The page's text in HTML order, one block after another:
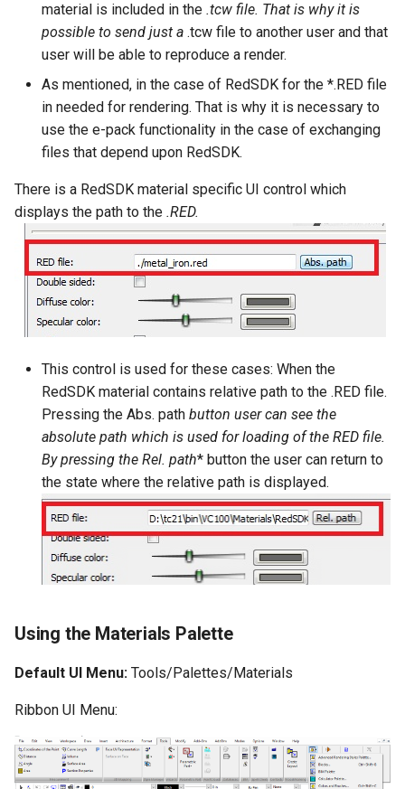
material is included in the .tcw file. That is why it is
possible to send just a .tcw file to another user and that
user will be able to reproduce a render.
As mentioned, in the case of RedSDK for the *.RED file
in needed for rendering. That is why it is necessary to
use the e-pack functionality in the case of exchanging
files that depend upon RedSDK.
There is a RedSDK material specific UI control which
displays the path to the .RED.
This control is used for these cases: When the
RedSDK material contains relative path to the .RED file.
Pressing the Abs. path button user can see the
absolute path which is used for loading of the RED file.
By pressing the Rel. path* button the user can return to
the state where the relative path is displayed.
Using the Materials Palette
Default UI Menu: Tools/Palettes/Materials
Ribbon UI Menu: